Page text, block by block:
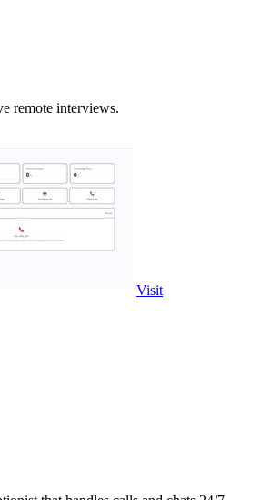
remote interviews.
Visit